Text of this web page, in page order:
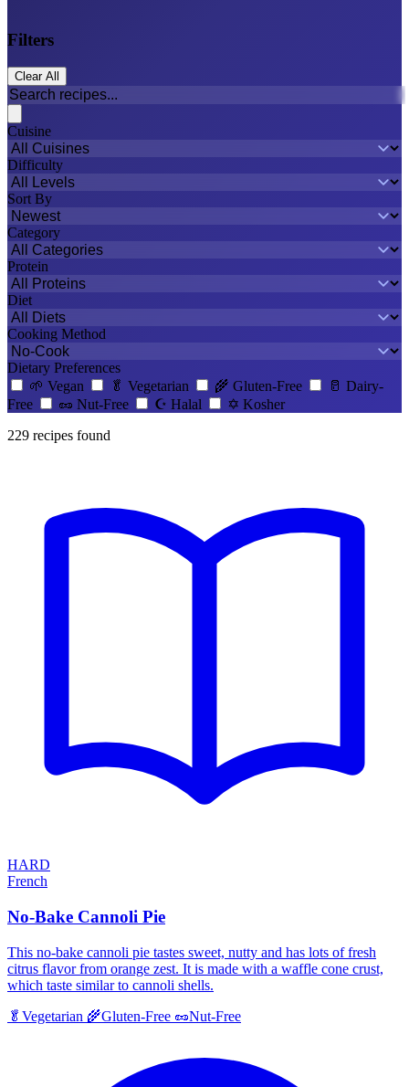
Filters
Clear All
Cuisine
Difficulty
Sort By
Category
Protein
Diet
Cooking Method
Dietary Preferences
🌱 Vegan 🥬 Vegetarian 🌾 Gluten-Free 🥛 Dairy-
Free
🥜 Nut-Free ☪️ Halal ✡️ Kosher
229 recipes found
HARD
French
No-Bake Cannoli Pie
This no-bake cannoli pie tastes sweet, nutty and has lots of fresh
citrus flavor from orange zest. It is made with a waffle cone crust,
which taste similar to cannoli shells.
🥬 Vegetarian 🌾Gluten-Free 🥜Nut-Free